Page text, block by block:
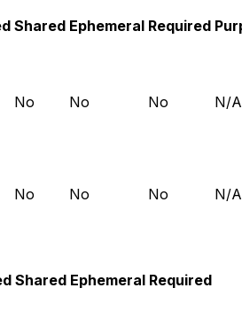
Shared Ephemeral Required
No No No N/A
No No No N/A
Shared Ephemeral Required